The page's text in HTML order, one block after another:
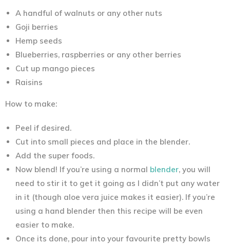
A handful of walnuts or any other nuts
Goji berries
Hemp seeds
Blueberries, raspberries or any other berries
Cut up mango pieces
Raisins
How to make:
Peel if desired.
Cut into small pieces and place in the blender.
Add the super foods.
Now blend! If you’re using a normal blender, you will
need to stir it to get it going as I didn’t put any water
in it (though aloe vera juice makes it easier). If you’re
using a hand blender then this recipe will be even
easier to make.
Once its done, pour into your favourite pretty bowls